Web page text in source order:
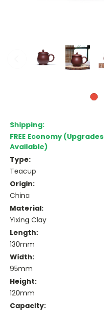
Shipping:
FREE Economy (Upgrades
Available)
Type:
Teacup
Origin:
China
Material:
Yixing Clay
Length:
130mm
Width:
95mm
Height:
120mm
Capacity: